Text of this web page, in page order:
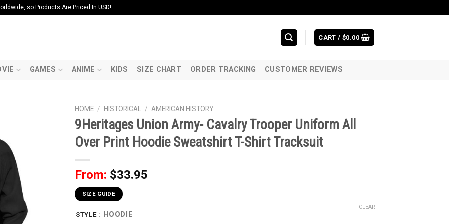
so Products Are Priced In USD!
CART / $0.00
GAMES ANIME KIDS SIZE CHART ORDER TRACKING CUSTOMER REVIEWS
HOME / HISTORICAL / AMERICAN HISTORY
9Heritages Union Army- Cavalry Trooper Uniform All
Over Print Hoodie Sweatshirt T-Shirt Tracksuit
From: $33.95
SIZE GUIDE
STYLE : HOODIE
CLEAR